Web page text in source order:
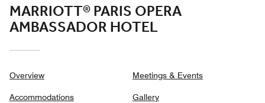
MARRIOTT® PARIS OPERA
AMBASSADOR HOTEL
Overview
Accommodations
Meetings & Events
Gallery